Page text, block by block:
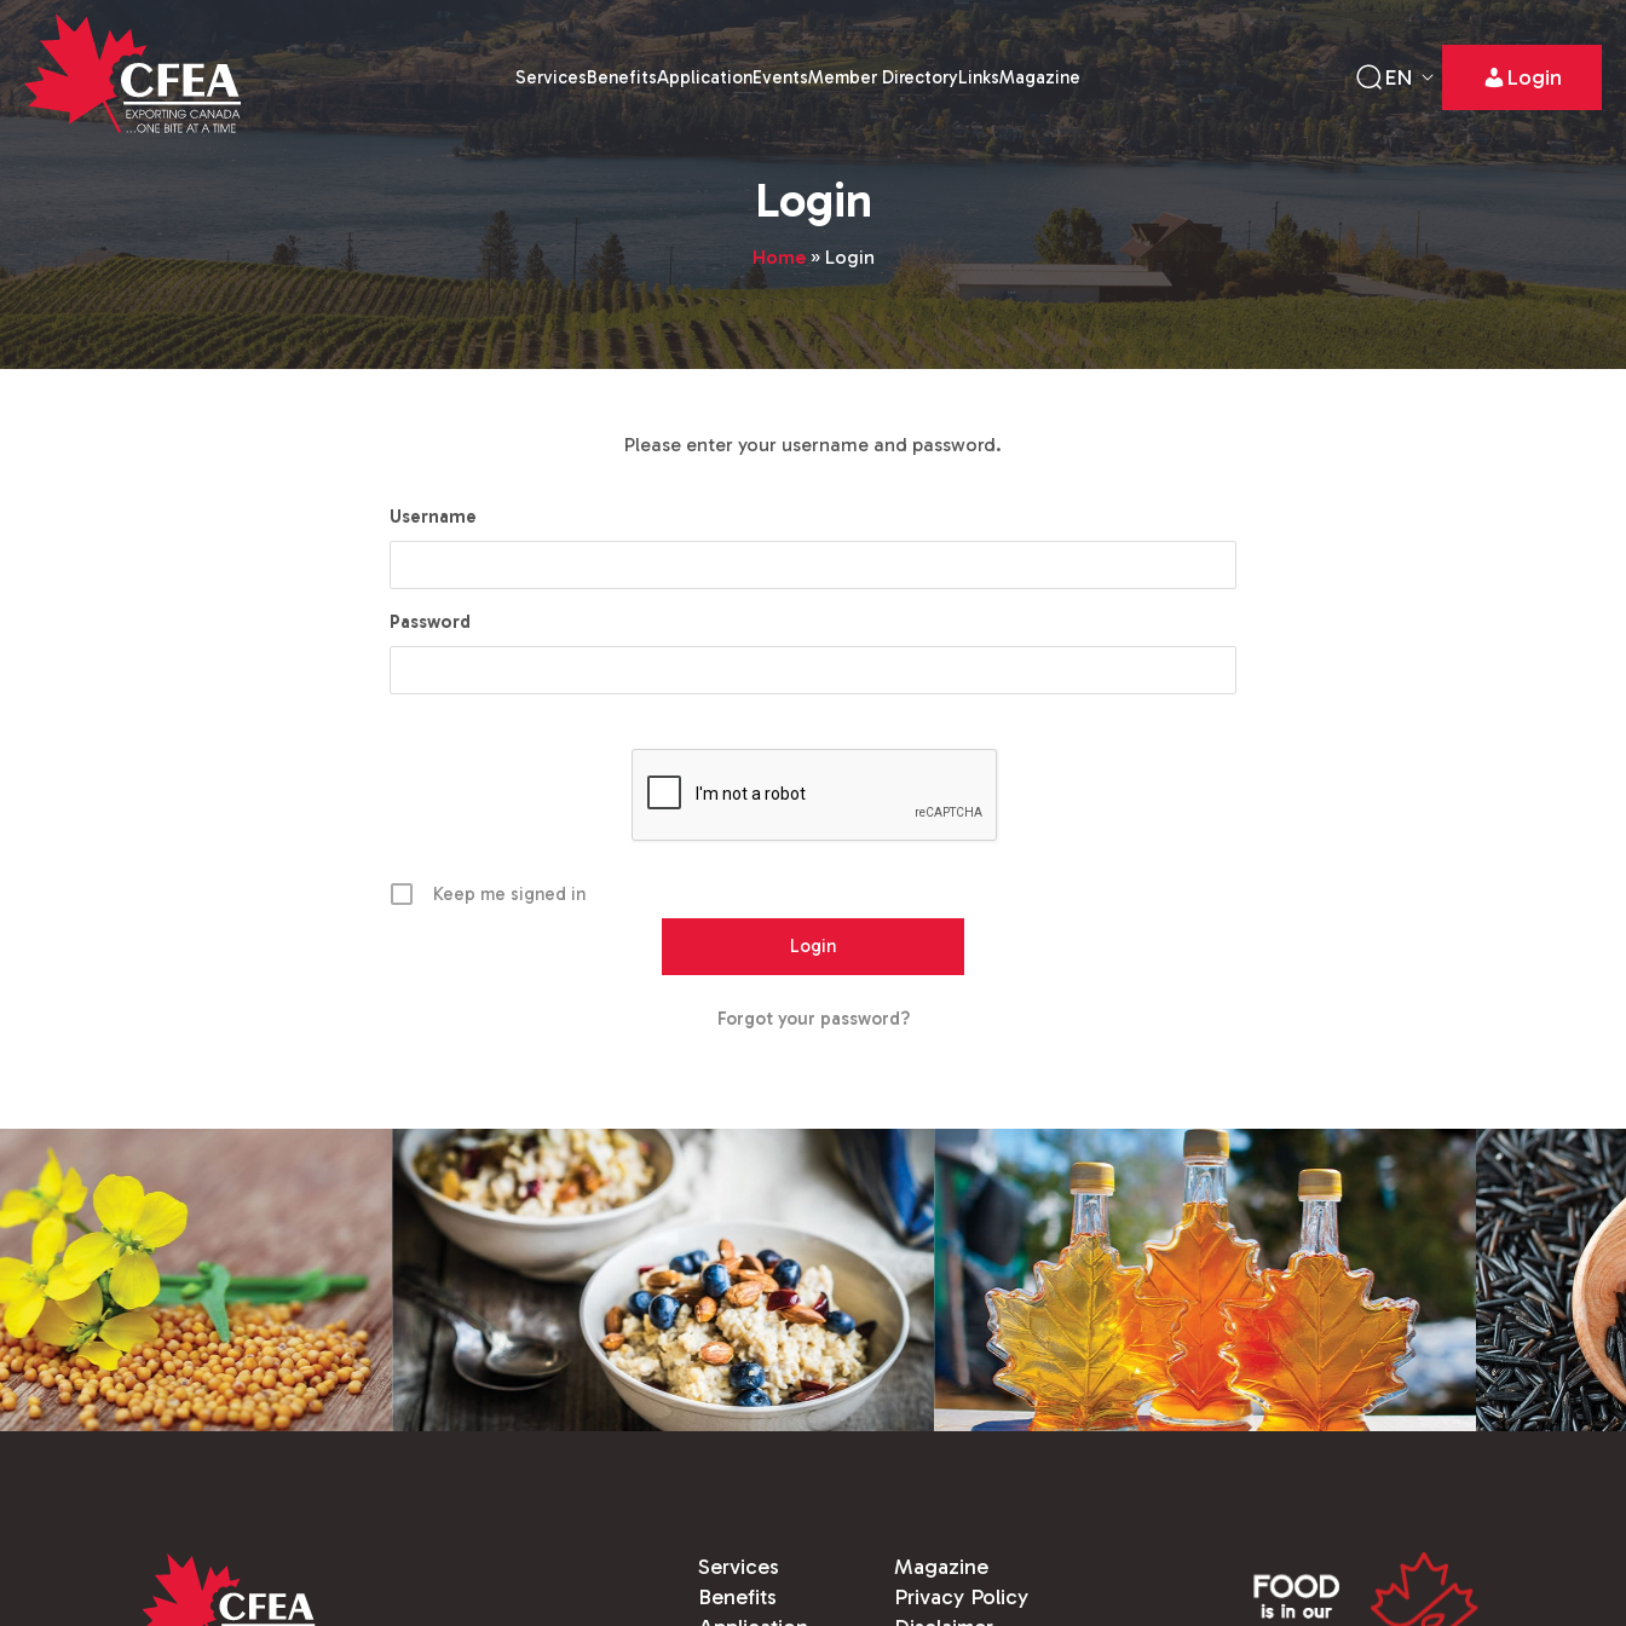
ServicesBenefitsApplicationEventsMember DirectoryLinksMagazine EN Login
Login
Home» Login
Please enter your username and password.
Username
Password
Keep me signed in
Forgot your password?
Services
Benefits
Magazine
Privacy Policy